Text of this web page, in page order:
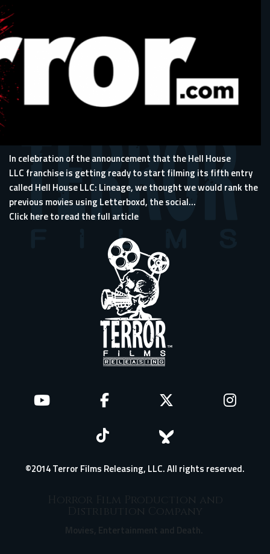
In celebration of the announcement that the Hell House
LLC franchise is getting ready to start filming its fifth entry
called Hell House LLC: Lineage, we thought we would rank the
previous movies using Letterboxd, the social...
Click here to read the full article
©2014 Terror Films Releasing, LLC. All rights reserved.
Horror Film Production and
Distribution Company
Movies, Entertainment and Death.